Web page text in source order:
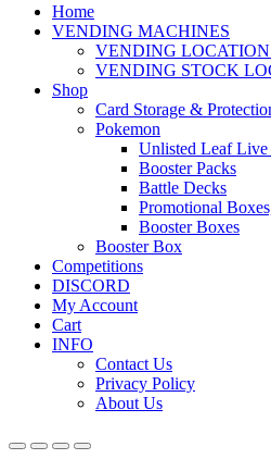
Home
VENDING MACHINES
VENDING
VENDING STOCK
Shop
Card Storage &
Pokemon
Unlisted Leaf Live
Booster Packs
Battle Decks
Promotional
Booster Boxes
Booster Box
Competitions
DISCORD
My Account
Cart
INFO
Contact Us
Privacy Policy
About Us